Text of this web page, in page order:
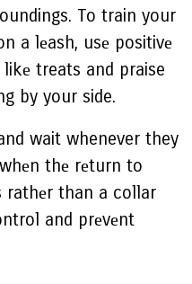
To train your
a lеash, usе positivе
treats and praise
by your side.
wait whenever they
thе rеturn to
rathеr than a collar
and prеvеnt